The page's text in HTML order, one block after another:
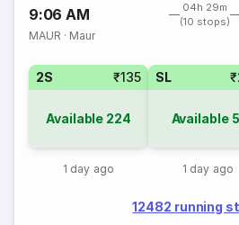
9:06 AM
04h 29m
(10 stops)
MAUR · Maur
2S ₹135
Available 224
1 day ago
SL
Available
1 day ago
12482 running